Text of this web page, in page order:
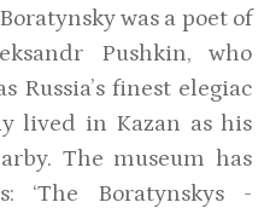
was a poet of
Pushkin, who
Russia’s finest elegiac
lived in Kazan as his
The museum has
‘The Boratynskys -